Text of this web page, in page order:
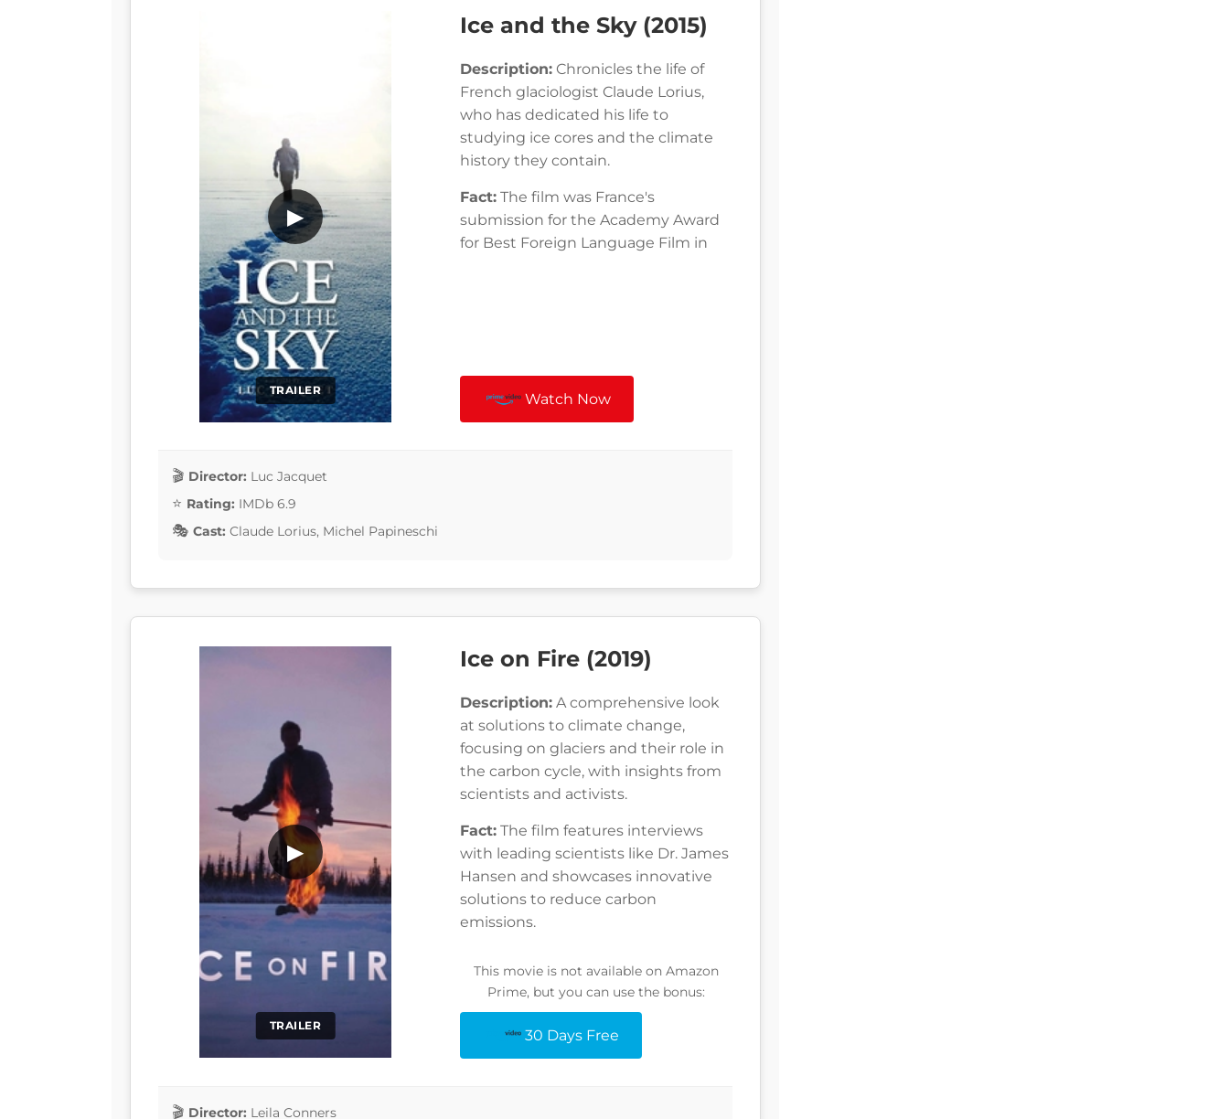
TRAILER
▶
Ice and the Sky (2015)
Description: Chronicles the life of
French glaciologist Claude Lorius,
who has dedicated his life to
studying ice cores and the climate
history they contain.
Fact: The film was France's
submission for the Academy Award
for Best Foreign Language Film in
Watch Now
Director: Luc Jacquet
Rating: IMDb 6.9
Cast: Claude Lorius, Michel Papineschi
TRAILER
▶
Ice on Fire (2019)
Description: A comprehensive look
at solutions to climate change,
focusing on glaciers and their role in
the carbon cycle, with insights from
scientists and activists.
Fact: The film features interviews
with leading scientists like Dr. James
Hansen and showcases innovative
solutions to reduce carbon
emissions.
This movie is not available on Amazon
Prime, but you can use the bonus:
30 Days Free
Director: Leila Conners